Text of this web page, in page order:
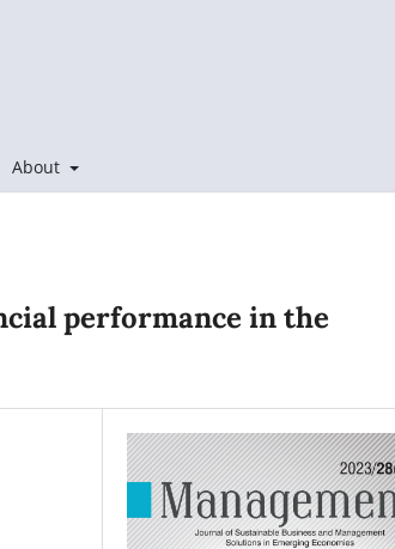
About
performance in the